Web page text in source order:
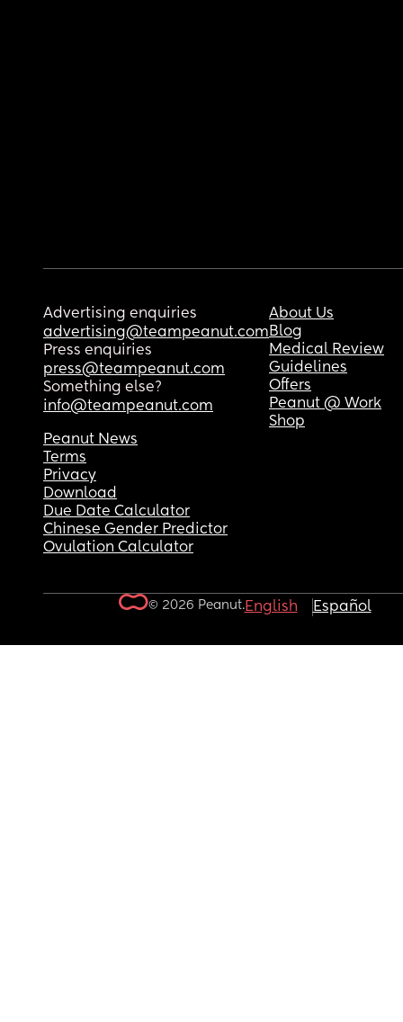
Advertising enquiries
advertising@teampeanut.com
Press enquiries
press@teampeanut.com
Something else?
info@teampeanut.com
About Us
Blog
Medical Review
Guidelines
Offers
Peanut @ Work
Shop
Peanut News
Terms
Privacy
Download
Due Date Calculator
Chinese Gender Predictor
Ovulation Calculator
© 2026 Peanut.English Español